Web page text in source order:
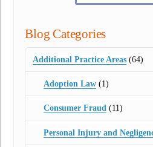
Blog Categories
Additional Practice Areas (64)
Adoption Law(1)
Consumer Fraud(11)
Personal Injury and